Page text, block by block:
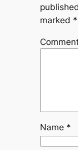
marked *
Name *